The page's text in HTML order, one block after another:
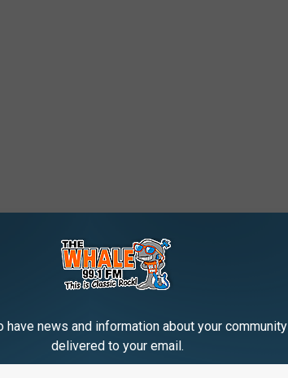
have news and information about your community
delivered to your email.